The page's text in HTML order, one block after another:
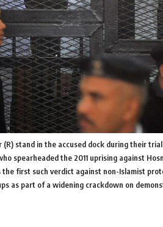
(R) stand in the accused dock during their
spearheaded the 2011 uprising against
first such verdict against non-Islamist
as part of a widening crackdown on